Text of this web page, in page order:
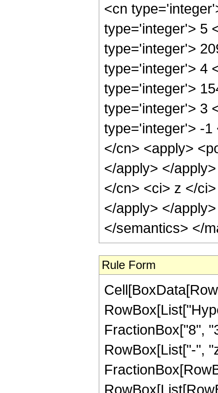
Rule Form
FractionBox["8",
RowBox[List["-",